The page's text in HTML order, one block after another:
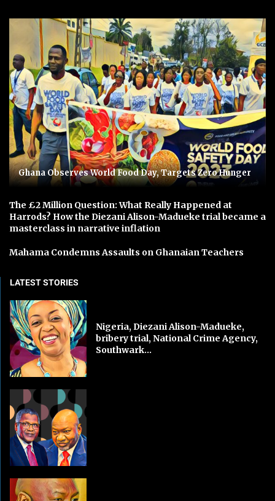
Ghana Observes World Food Day, Targets Zero Hunger
The £2 Million Question: What Really Happened at
Harrods? How the Diezani Alison-Madueke trial became a
masterclass in narrative inflation
Mahama Condemns Assaults on Ghanaian Teachers
LATEST STORIES
Nigeria, Diezani Alison-Madueke,
bribery trial, National Crime Agency,
Southwark...